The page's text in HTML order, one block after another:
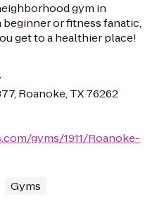
gym in
or fitness fanatic,
get to a healthier place!
Roanoke, TX 76262
gyms/1911/Roanoke-
Gyms